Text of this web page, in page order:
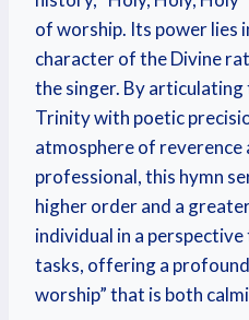
of worship. Its power lies
character of the Divine
the singer. By
Trinity with poetic
atmosphere of reverence
professional, this hymn
higher order and a
individual in a
tasks, offering a
worship” that is both